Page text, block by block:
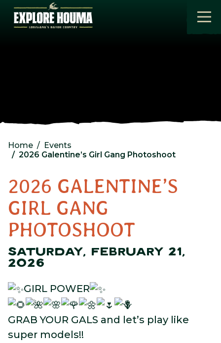
Skip to main content
Home
Events
2026 Galentine’s Girl Gang Photoshoot
2026 GALENTINE’S
GIRL GANG
PHOTOSHOOT
SATURDAY, FEBRUARY 21,
2026
GIRL POWER
GRAB YOUR GALS and let’s play like
super models!!